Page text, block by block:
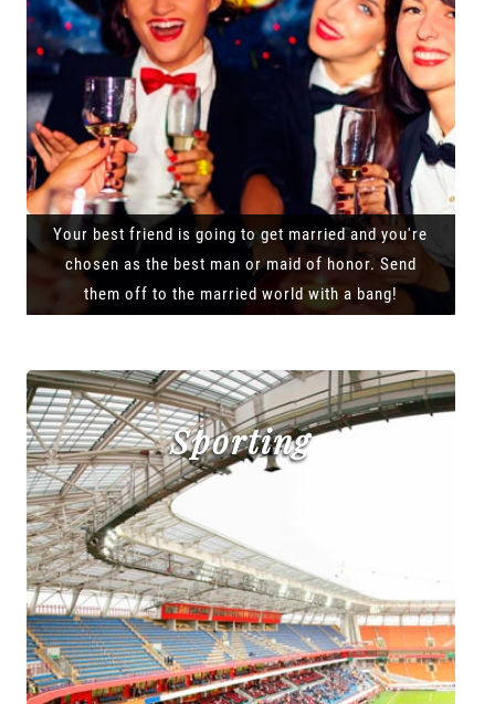
Your best friend is going to get married and you're
chosen as the best man or maid of honor. Send
them off to the married world with a bang!
Sporting